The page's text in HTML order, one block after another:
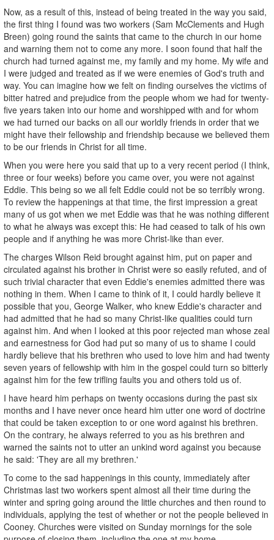
Now, as a result of this, instead of being treated in the way you said,
the first thing I found was two workers (Sam McClements and Hugh
Breen) going round the saints that came to the church in our home
and warning them not to come any more. I soon found that half the
church had turned against me, my family and my home. My wife and
I were judged and treated as if we were enemies of God's truth and
way. You can imagine how we felt on finding ourselves the victims of
bitter hatred and prejudice from the people whom we had for twenty-
five years taken into our home and worshipped with and for whom
we had turned our backs on all our worldly friends in order that we
might have their fellowship and friendship because we believed them
to be our friends in Christ for all time.
When you were here you said that up to a very recent period (I think,
three or four weeks) before you came over, you were not against
Eddie. This being so we all felt Eddie could not be so terribly wrong.
To review the happenings at that time, the first impression a great
many of us got when we met Eddie was that he was nothing different
to what he always was except this: He had ceased to talk of his own
people and if anything he was more Christ-like than ever.
The charges Wilson Reid brought against him, put on paper and
circulated against his brother in Christ were so easily refuted, and of
such trivial character that even Eddie's enemies admitted there was
nothing in them. When I came to think of it, I could hardly believe it
possible that you, George Walker, who knew Eddie's character and
had admitted that he had so many Christ-like qualities could turn
against him. And when I looked at this poor rejected man whose zeal
and earnestness for God had put so many of us to shame I could
hardly believe that his brethren who used to love him and had twenty
seven years of fellowship with him in the gospel could turn so bitterly
against him for the few trifling faults you and others told us of.
I have heard him perhaps on twenty occasions during the past six
months and I have never once heard him utter one word of doctrine
that could be taken exception to or one word against his brethren.
On the contrary, he always referred to you as his brethren and
warned the saints not to utter an unkind word against you because
he said: 'They are all my brethren.'
To come to the sad happenings in this county, immediately after
Christmas last two workers spent almost all their time during the
winter and spring going around the little churches and then round to
individuals, applying the test of whether or not the people believed in
Cooney. Churches were visited on Sunday mornings for the sole